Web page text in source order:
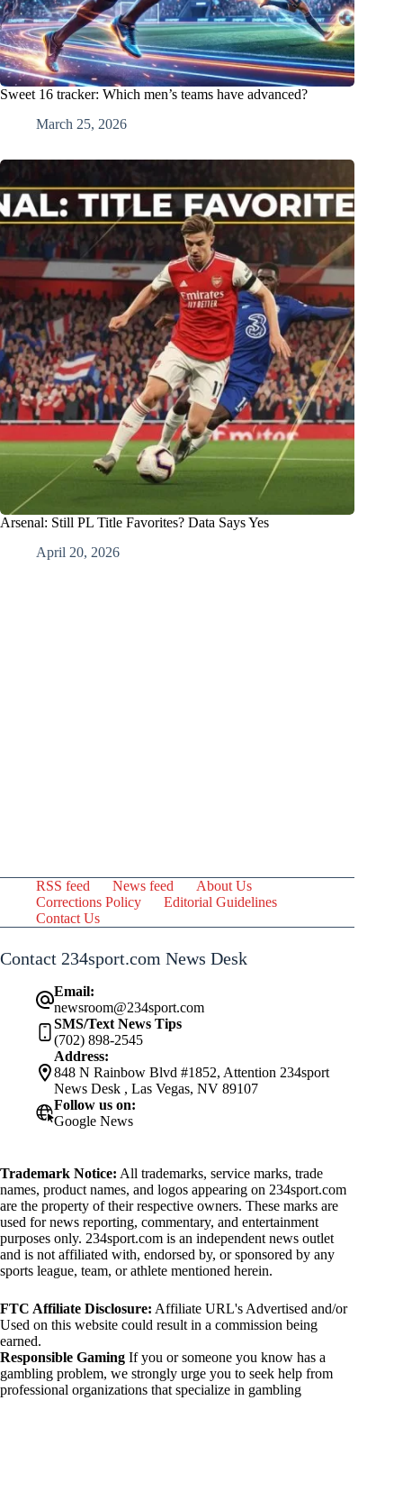
Sweet 16 tracker: Which men’s teams have advanced?
March 25, 2026
Arsenal: Still PL Title Favorites? Data Says Yes
April 20, 2026
RSS feed News feed
About Us
Corrections Policy
Editorial Guidelines
Contact Us
Contact 234sport.com News Desk
Email:
newsroom@234sport.com
SMS/Text News Tips
(702) 898-2545
Address:
848 N Rainbow Blvd #1852, Attention 234sport
News Desk , Las Vegas, NV 89107
Follow us on:
Google News
Trademark Notice: All trademarks, service marks, trade
names, product names, and logos appearing on 234sport.com
are the property of their respective owners. These marks are
used for news reporting, commentary, and entertainment
purposes only. 234sport.com is an independent news outlet
and is not affiliated with, endorsed by, or sponsored by any
sports league, team, or athlete mentioned herein.
FTC Affiliate Disclosure: Affiliate URL's Advertised and/or
Used on this website could result in a commission being
earned.
Responsible Gaming If you or someone you know has a
gambling problem, we strongly urge you to seek help from
professional organizations that specialize in gambling